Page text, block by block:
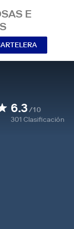
E
6.3/10
301 Clasificación